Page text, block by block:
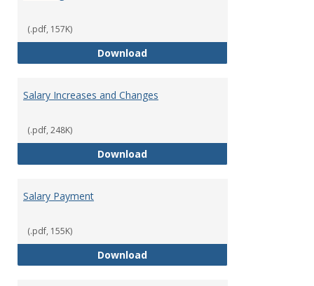
(.pdf, 157K)
DownloadPayment of Administrative
Salary Increases and Changes
(.pdf, 248K)
DownloadSalary Increases and Changes
Salary Payment
(.pdf, 155K)
DownloadSalary Payment